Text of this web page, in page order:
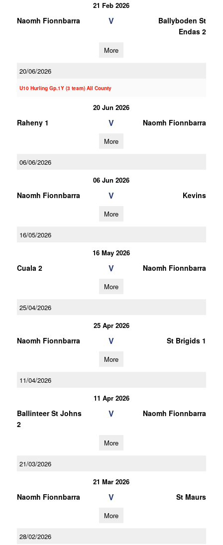
21 Feb 2026
Naomh Fionnbarra V
Ballyboden St
Endas 2
More
20/06/2026
U10 Hurling Gp.1Y (3 team) All County
20 Jun 2026
Raheny 1 V Naomh Fionnbarra
More
06/06/2026
06 Jun 2026
Naomh Fionnbarra V Kevins
More
16/05/2026
16 May 2026
Cuala 2 V Naomh Fionnbarra
More
25/04/2026
25 Apr 2026
Naomh Fionnbarra V St Brigids 1
More
11/04/2026
11 Apr 2026
Ballinteer St Johns
2
V Naomh Fionnbarra
More
21/03/2026
21 Mar 2026
Naomh Fionnbarra V St Maurs
More
28/02/2026